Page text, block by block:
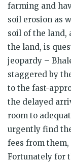
farming and
soil erosion as
soil of the land,
the land, is
jeopardy –
staggered by
to the fast-
the delayed
room to
urgently find
fees from
Fortunately for